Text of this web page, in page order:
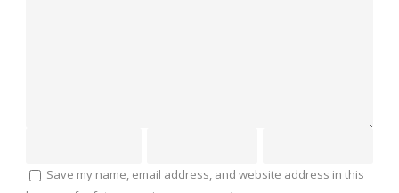
Save my name, email address, and website address in this